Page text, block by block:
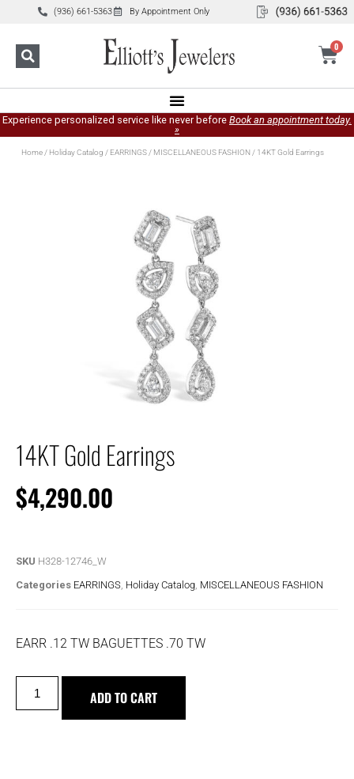
(936) 661-5363 By Appointment Only
0
Experience personalized service like never before Book an appointment today.
»
Home/ Holiday Catalog / EARRINGS/ MISCELLANEOUS FASHION/ 14KT Gold Earrings
14KT Gold Earrings
$4,290.00
SKU H328-12746_W
Categories EARRINGS Holiday Catalog MISCELLANEOUS FASHION
EARR .12 TW BAGUETTES .70 TW
ADD TO CART